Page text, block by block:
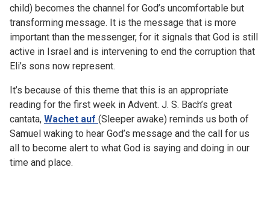
child) becomes the channel for God’s uncomfortable but
transforming message. It is the message that is more
important than the messenger, for it signals that God is still
active in Israel and is intervening to end the corruption that
Eli’s sons now represent.
It’s because of this theme that this is an appropriate
reading for the first week in Advent. J. S. Bach’s great
cantata, Wachet auf (Sleeper awake) reminds us both of
Samuel waking to hear God’s message and the call for us
all to become alert to what God is saying and doing in our
time and place.